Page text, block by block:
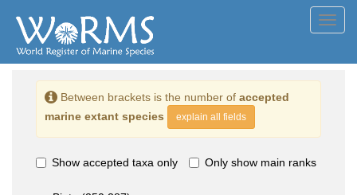
Between brackets is the number of accepted
marine extant species
explain all fields
Show accepted taxa only Only show main ranks